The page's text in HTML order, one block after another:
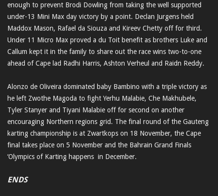
enough to prevent Brodi Dowling from taking the well supported
under-13 Mini Max day victory by a point. Declan Jurgens held
Maddox Mason, Rafael da Siouza and Kireev Chetty off for third.
Under 11 Micro Max proved a du Toit benefit as brothers Luke and
Callum kept it in the family to share out the race wins two-to-one
ahead of Cape lad Radhi Harris, Ashton Verheul and Raidn Reddy.
Alonzo de Oliveira dominated baby Bambino with a triple victory as
he left Zwothe Magoda to fight Yerhu Malabie, Che Makhubele,
Tyler Stanyer and Tiyani Malabie off for second on another
encouraging Northern regions grid. The final round of the Gauteng
karting championship is at Zwartkops on 18 November, the Cape
final takes place on 5 November and the Bahrain Grand Finals
‘Olympics of Karting happens in December.
ENDS